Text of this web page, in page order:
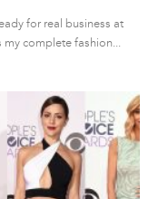
for real business at
my complete fashion...